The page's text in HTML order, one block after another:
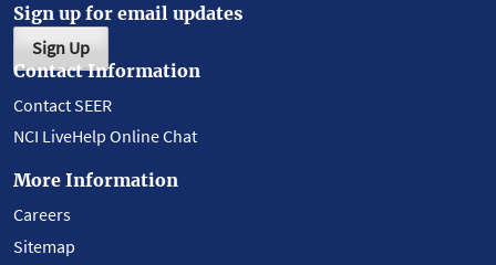
Sign up for email updates
Sign Up
Contact Information
Contact SEER
NCI LiveHelp Online Chat
More Information
Careers
Sitemap